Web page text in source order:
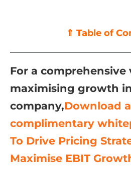
⇑ Table of
For a comprehensive
maximising growth
company,Download a
complimentary
To Drive Pricing
Maximise EBIT